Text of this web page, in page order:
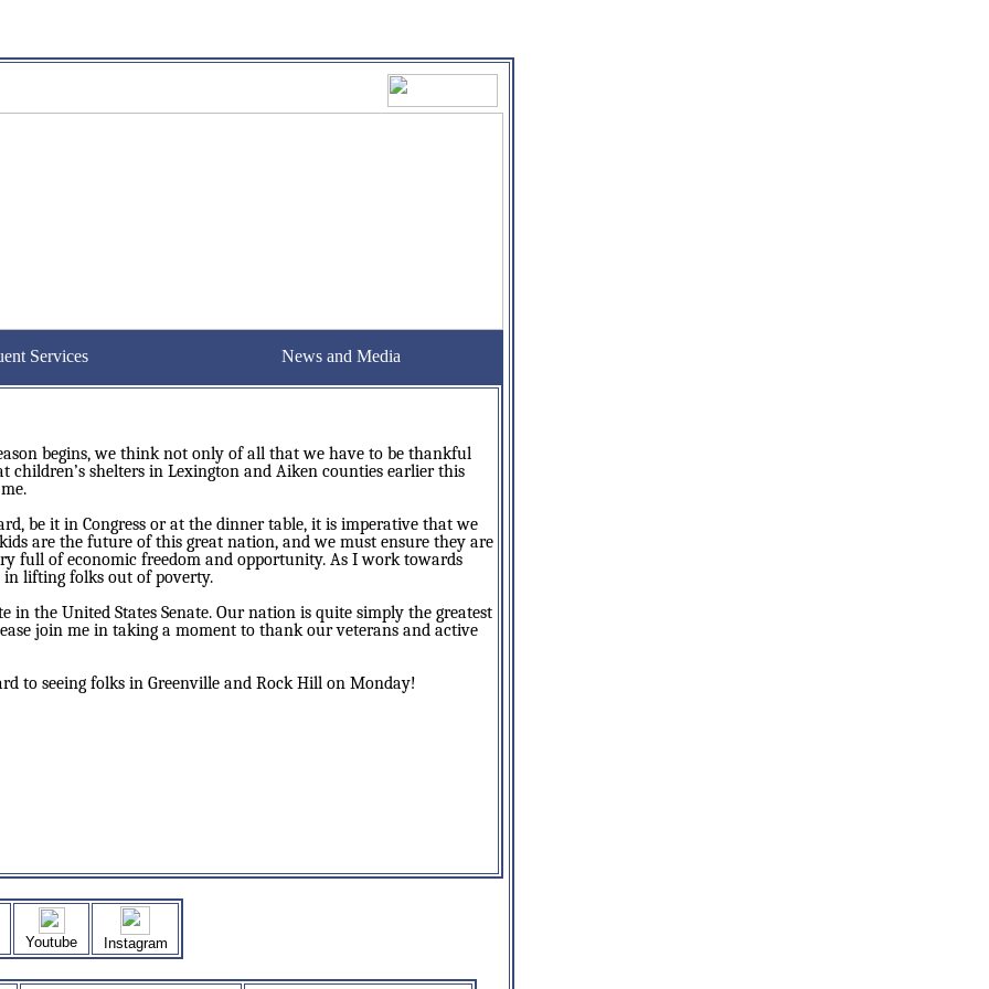
Services News and Media
begins, we think not only of all that we have to be thankful
shelters in Lexington and Aiken counties earlier this
be it in Congress or at the dinner table, it is imperative that we
are the future of this great nation, and we must ensure they are
full of economic freedom and opportunity. As I work towards
in lifting folks out of poverty.
the United States Senate. Our nation is quite simply the greatest
join me in taking a moment to thank our veterans and active
to seeing folks in Greenville and Rock Hill on Monday!
Youtube Instagram